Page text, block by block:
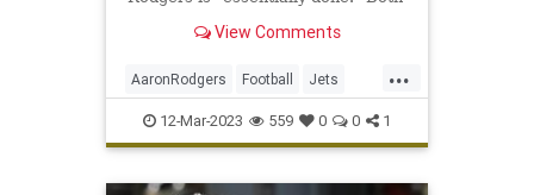
to turn his key and approve the
View Comments
...
AaronRodgers Football Jets
NFL Packers Sports
12-Mar-2023 559 0 0 1